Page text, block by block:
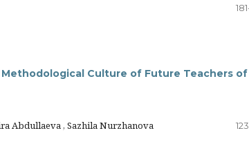
Culture of Future Teachers of
Abdullaeva , Sazhila Nurzhanova